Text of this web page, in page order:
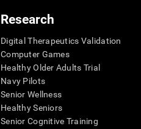
Research
Digital Therapeutics Validation
Computer Games
Healthy Older Adults Trial
Navy Pilots
Senior Wellness
Healthy Seniors
Senior Cognitive Training